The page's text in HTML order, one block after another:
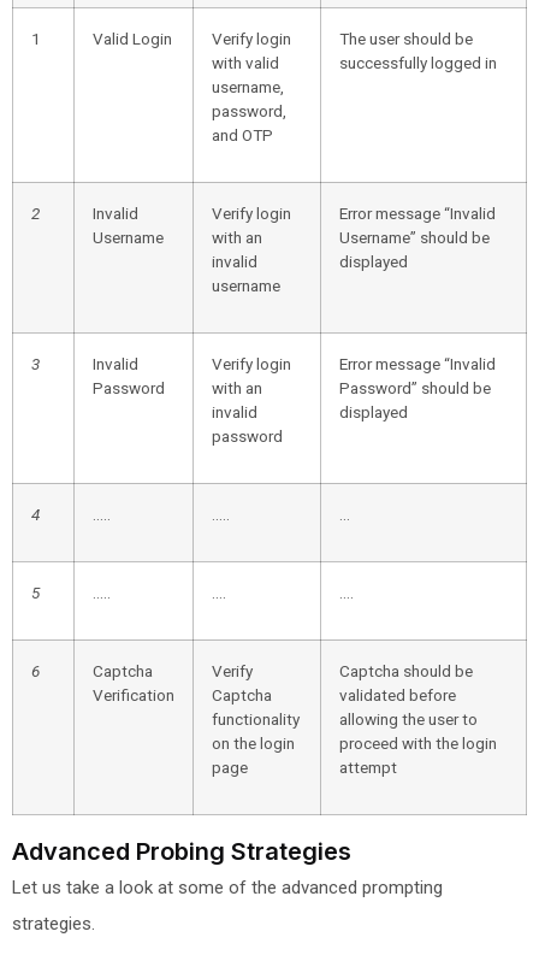
1 Valid Login
Verify login
with valid
username,
password,
and OTP
The user should be
successfully logged in
2
Invalid
Username
Verify login
with an
invalid
username
Error message “Invalid
Username” should be
displayed
3
Invalid
Password
Verify login
with an
invalid
password
Error message “Invalid
Password” should be
displayed
4
5
6
Captcha
Verification
Verify
Captcha
functionality
on the login
page
Captcha should be
validated before
allowing the user to
proceed with the login
attempt
Advanced Probing Strategies
Let us take a look at some of the advanced prompting
strategies.